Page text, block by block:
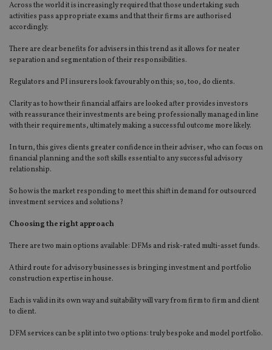
Across the world it is increasingly required that those undertaking such
activities pass appropriate exams and that their firms are authorised
accordingly.
There are clear benefits for advisers in this trend as it allows for neater
separation and segmentation of their responsibilities.
Regulators and PI insurers look favourably on this; so, too, do clients.
Clarity as to how their financial affairs are looked after provides investors
with reassurance their investments are being professionally managed in line
with their requirements, ultimately making a successful outcome more likely.
In turn, this gives clients greater confidence in their adviser, who can focus on
financial planning and the soft skills essential to any successful advisory
relationship.
So how is the market responding to meet this shift in demand for outsourced
investment services and solutions?
Choosing the right approach
There are two main options available: DFMs and risk-rated multi-asset funds.
A third route for advisory businesses is bringing investment and portfolio
construction expertise in house.
Each is valid in its own way and suitability will vary from firm to firm and client
to client.
DFM services can be split into two options: truly bespoke and model portfolio.